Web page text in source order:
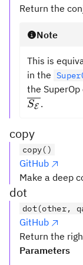
Return the
Note
This is
in the
the
SE .
copy
copy()
GitHub
Make a deep
dot
dot(other,
GitHub
Return the
Parameters